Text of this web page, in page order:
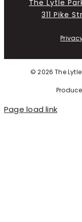
The Lytle
311 Pike
©2026 The
Page load link